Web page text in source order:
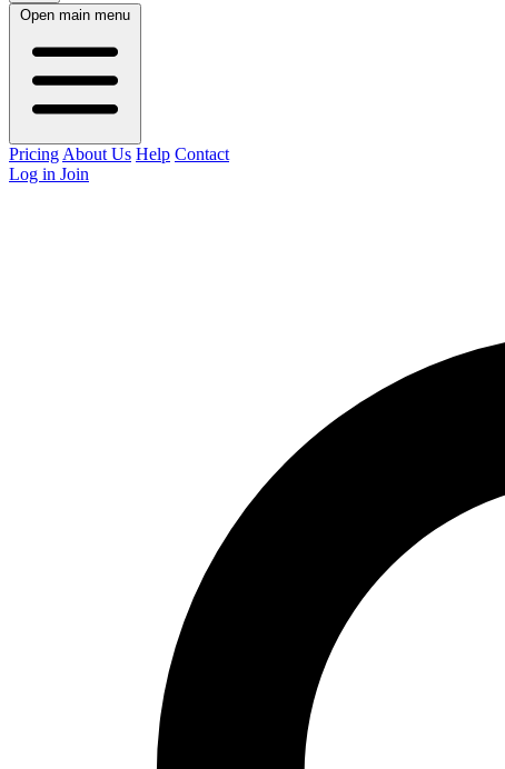
Open main menu
Pricing About Us Help Contact
Log in Join